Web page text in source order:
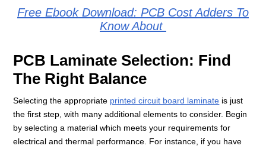
Free Ebook Download: PCB Cost Adders To
Know About
PCB Laminate Selection: Find
The Right Balance
Selecting the appropriate printed circuit board laminate is just
the first step, with many additional elements to consider. Begin
by selecting a material which meets your requirements for
electrical and thermal performance. For instance, if you have